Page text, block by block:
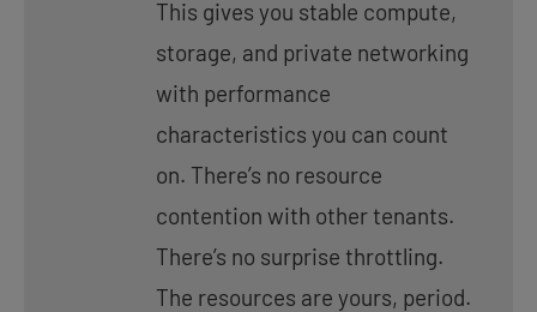
This gives you stable compute,
storage, and private networking
with performance
characteristics you can count
on. There’s no resource
contention with other tenants.
There’s no surprise throttling.
The resources are yours, period.